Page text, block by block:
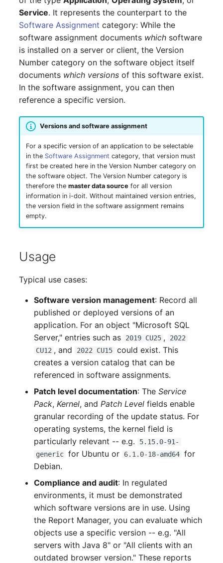
Release Notes 31
Release Notes 30
Release Notes 29
Release Notes 28
Release Notes 26
Release Notes 25
Release Notes 24
Release Notes 23
Release Notes 1.17
Release Notes 1.16
Release Notes 1.14
Release Notes 1.13
Release Notes 1.12
Release Notes 1.11
Release Notes 1.10
Release Notes 1.9
Release Notes 1.8
Release Notes 1.7
Changelog 31
Changelog 30
Changelog 29
Changelog 28
Changelog 26
Changelog 25
Changelog 24
Changelog 23
Changelogs 1.19.x
Changelogs 1.18.x
Changelogs 1.17.x
Changelogs 1.16.x
Changelogs 1.15.x
Changelogs 1.14.x
Changelogs 1.13.x
Changelogs 1.12.x
Changelogs 1.11.x
Changelogs 1.10.x
Changelogs 1.9.x
System Settings
Setup
GNU/Linux
Migration from Windows
to Linux
Migration from Linux to
Windows
Update PHP and
Cluster
Cluster Service
Client
Files
Database Schema
DBMS
Printer
Energy Supply Company
FC-Switch
Aircraft
Building
Air Conditioning
Converter
Crypto Card
KVM-Switch
Country
Layer 2 Net
Layer 3 Net
Technical Reference
Fields (API Reference)
API Examples
Create Entry
Update Entry
SSO with GSSAPI
SSO with Kerberos
SSO with OpenID
Connect OAuth2
SSO Fallback to Builtin
Search
Object Lock
Logbook
Import and Interfaces
Add-ons
Two-Factor
Authentication
Reset Password
Find or Reset License
Token
Permission
Management
LDAP via TLS
MySQL/MariaDB Does
Start After Changing
innodb_log_file_size
Row size too large
Database Corrupt Error
Hotfixes
Documenting Licenses
Populate Excel with i-doit
Data
Geo Coordinates
i-doit - Patch Manager
IP Address Management
(IPAM)
ISO 27000 with i-doit
Cable Patches and
Pathways
Manage Passwords
Prod-Test Database
Synchronization
Location-Based User
Permissions
Locations
Switch Stacking
Variable Reports
VM Provisioning
(deprecated)
DNS Documentation
Documents
Events
Floorplan
Flows
Forms
i-diary
i-doit QR-Code Printer
ISMS
OCS Inventory NG
Relocate-CI
Replacement
Rights Documentation
SHD Connect
URL-Router
VIVA Assistants
Object Category VIVA
VIVA-Widget
Workflow with VIVA
VIVA2 (IT-
Grundschutz)
IT-Grundschutz-Check
Reports
Migration from VIVA to
VIVA 2
Workflow
Localization
Routing and MVC
Using Permissions in
ons
Extend System Settings
Extend API
Attribute Definition
Programming Categories
Programming Dashboard
Widgets
Service. It represents the counterpart to the
Software Assignment category: While the
software assignment documents which software
is installed on a server or client, the Version
Number category on the software object itself
documents which versions of this software exist.
In the software assignment, you can then
reference a specific version.
Versions and software assignment
For a specific version of an application to be selectable
in the Software Assignment category, that version must
first be created here in the Version Number category on
the software object. The Version Number category is
therefore the master data sourcefor all version
information in i-doit. Without maintained version entries,
the version field in the software assignment remains
empty.
Usage
Typical use cases:
Software version management: Record all
published or deployed versions of an
application. For an object "Microsoft SQL
Server," entries such as
2019 CU25 ,
2022
CU12 , and 2022 CU15 could exist. This
creates a version catalog that can be
referenced in software assignments.
Patch level documentation: TheService
Pack, Kernel, and Patch Level fields enable
granular recording of the update status. For
operating systems, the kernel field is
particularly relevant -- e.g.
5.15.0-91-
generic for Ubuntu or 6.1.0-18-amd64 for
Debian.
Compliance and audit: In regulated
environments, it must be demonstrated
which software versions are in use. Using
the Report Manager, you can evaluate which
objects use a specific version -- e.g. "All
servers with Java 8" or "All clients with an
outdated browser version." These reports